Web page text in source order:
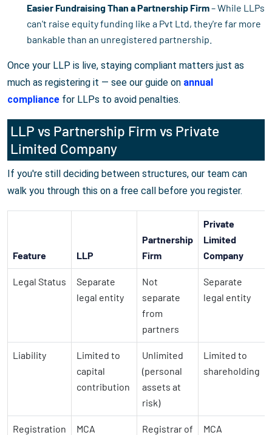
Easier Fundraising Than a Partnership Firm– While LLPs
can't raise equity funding like a Pvt Ltd, they're far more
bankable than an unregistered partnership.
Once your LLP is live, staying compliant matters just as
much as registering it — see our guide on annual
compliance for LLPs to avoid penalties.
LLP vs Partnership Firm vs Private
Limited Company
If you're still deciding between structures, our team can
walk you through this on a free call before you register.
Feature LLP
Partnership
Firm
Private
Limited
Company
Legal Status
Separate
legal entity
Not
separate
from
partners
Separate
legal entity
Liability
Limited to
capital
contribution
Unlimited
(personal
assets at
risk)
Limited to
shareholding
Registration
MCA
Registrar of
MCA